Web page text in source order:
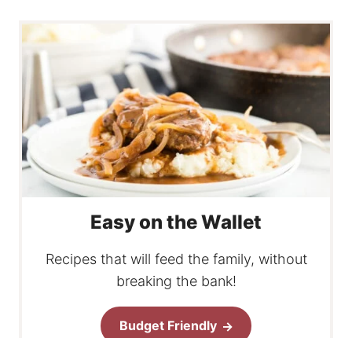
Easy on the Wallet
Recipes that will feed the family, without
breaking the bank!
Budget Friendly